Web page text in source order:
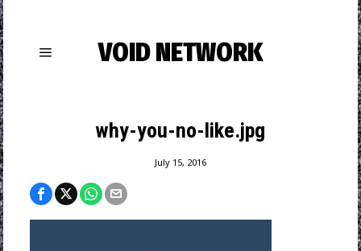
VOID NETWORK
why-you-no-like.jpg
July 15, 2016